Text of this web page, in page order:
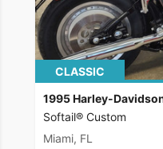
CLASSIC
1995 Harley-
Softail® Custom
Miami, FL